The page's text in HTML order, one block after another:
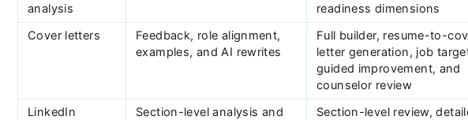
analysis
readiness dimensions
Cover letters
Feedback, role alignment,
examples, and AI rewrites
Full builder, resume-to-
letter generation, job
guided improvement, and
counselor review
LinkedIn
Section-level analysis and
Section-level review,